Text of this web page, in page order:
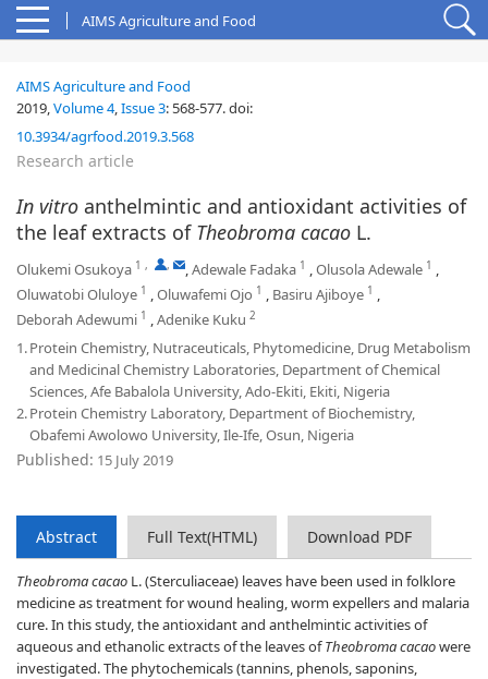
AIMS Agriculture and Food
AIMS Agriculture and Food
2019,Volume 4,Issue 3: 568-577.doi:
10.3934/agrfood.2019.3.568
Research article
In vitro anthelmintic and antioxidant activities of
the leaf extracts of Theobroma cacao L.
Olukemi Osukoya 1 , , ,Adewale Fadaka 1 ,Olusola Adewale 1 ,
Oluwatobi Oluloye 1 ,Oluwafemi Ojo 1 , Basiru Ajiboye 1 ,
Deborah Adewumi 1 ,Adenike Kuku 2
1.Protein Chemistry, Nutraceuticals, Phytomedicine, Drug Metabolism
and Medicinal Chemistry Laboratories, Department of Chemical
Sciences, Afe Babalola University, Ado-Ekiti, Ekiti, Nigeria
2.Protein Chemistry Laboratory, Department of Biochemistry,
Obafemi Awolowo University, Ile-Ife, Osun, Nigeria
Published: 15 July 2019
Abstract Full Text(HTML) Download PDF
Theobroma cacao L. (Sterculiaceae) leaves have been used in folklore
medicine as treatment for wound healing, worm expellers and malaria
cure. In this study, the antioxidant and anthelmintic activities of
aqueous and ethanolic extracts of the leaves ofTheobroma cacaowere
investigated. The phytochemicals (tannins, phenols, saponins,